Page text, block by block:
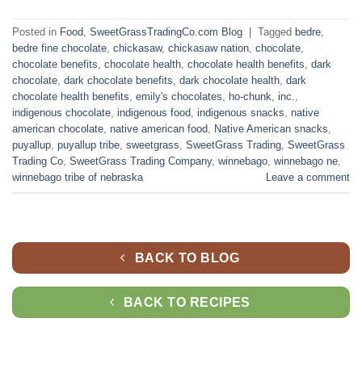
Posted in Food, SweetGrassTradingCo.com Blog Tagged bedre,
bedre fine chocolate, chickasaw, chickasaw nation, chocolate,
chocolate benefits, chocolate health, chocolate health benefits, dark
chocolate, dark chocolate benefits, dark chocolate health, dark
chocolate health benefits, emily's chocolates, ho-chunk, inc.,
indigenous chocolate, indigenous food, indigenous snacks, native
american chocolate, native american food, Native American snacks,
puyallup, puyallup tribe, sweetgrass, SweetGrass Trading, SweetGrass
Trading Co, SweetGrass Trading Company, winnebago, winnebago ne,
winnebago tribe of nebraska
Leave a comment
BACK TO BLOG
BACK TO RECIPES